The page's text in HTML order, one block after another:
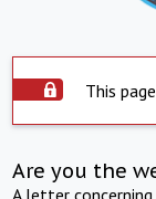
This
Are you the
A letter